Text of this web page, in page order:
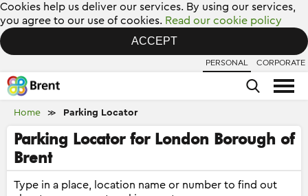
Cookies help us deliver our services. By using our services,
you agree to our use of cookies. Read our cookie policy
ACCEPT
PERSONAL CORPORATE
Home ≫ Parking Locator
Parking Locator for London Borough of
Brent
Type in a place, location name or number to find out